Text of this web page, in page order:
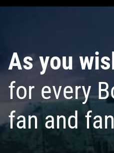
As you
for every
fan and